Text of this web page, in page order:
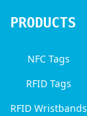
PRODUCTS
NFC Tags
RFID Tags
RFID Wristbands